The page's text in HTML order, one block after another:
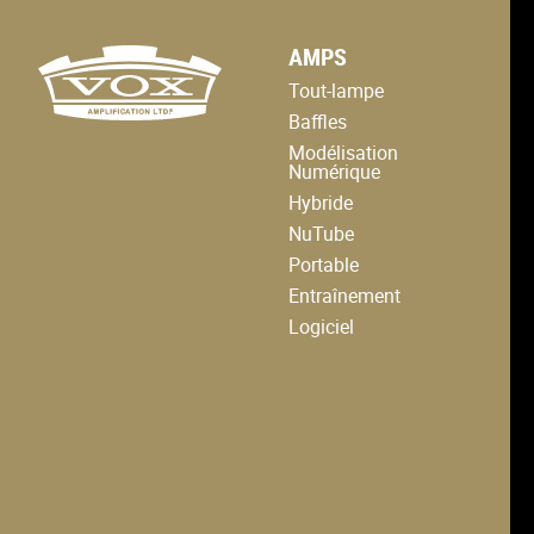
logo
link
to
home
page
AMPS
Tout-lampe
Baffles
Modélisation
Numérique
Hybride
NuTube
Portable
Entraînement
Logiciel